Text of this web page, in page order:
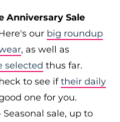
Anniversary Sale
our big roundup
, as well as
selected thus far.
to see iftheir daily
one for you.
Seasonal sale, up to